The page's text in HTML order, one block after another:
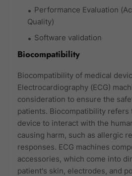
Performance Evaluation
Quality)
Software validation
Biocompatibility
Biocompatibility of medical
Electrocardiography (ECG)
consideration to ensure the
patients. Biocompatibility refers
device to interact with the
causing harm, such as allergic
responses. ECG machines
accessories, which come into
patient's skin, electrodes, and